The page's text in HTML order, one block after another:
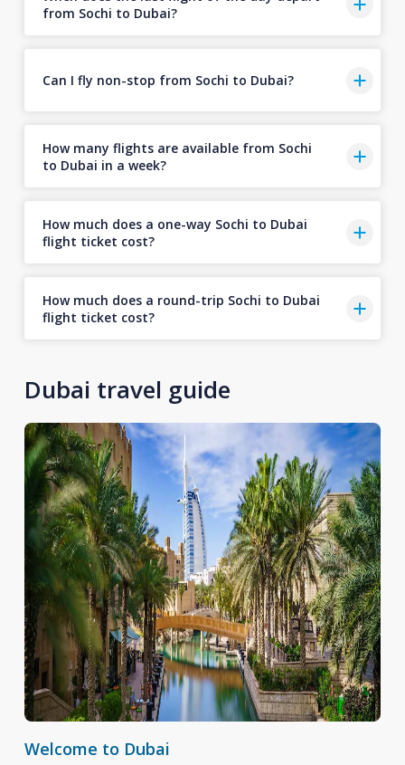
from Sochi to Dubai?
Can I fly non-stop from Sochi to Dubai?
How many flights are available from Sochi
to Dubai in a week?
How much does a one-way Sochi to Dubai
flight ticket cost?
How much does a round-trip Sochi to Dubai
flight ticket cost?
Dubai travel guide
Welcome to Dubai